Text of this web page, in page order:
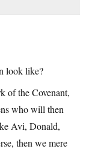
look like?
of the Covenant,
who will then
Avi, Donald,
then we mere